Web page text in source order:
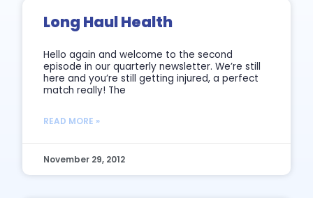
Long Haul Health
Hello again and welcome to the second
episode in our quarterly newsletter. We’re still
here and you’re still getting injured, a perfect
match really! The
READ MORE »
November 29, 2012